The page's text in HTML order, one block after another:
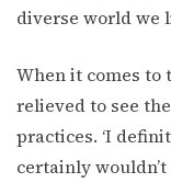
diverse world we
When it comes to
relieved to see
practices. ‘I
certainly